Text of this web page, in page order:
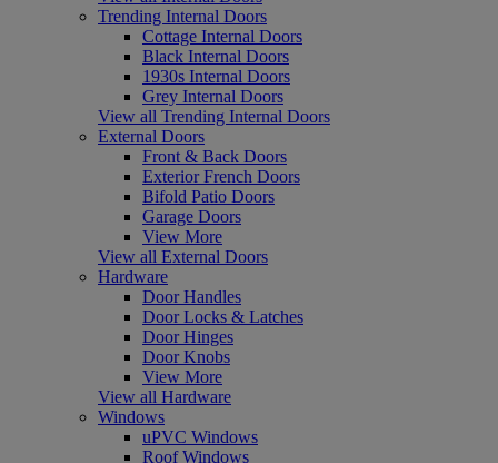
Trending Internal Doors
Cottage Internal Doors
Black Internal Doors
1930s Internal Doors
Grey Internal Doors
View all Trending Internal Doors
External Doors
Front & Back Doors
Exterior French Doors
Bifold Patio Doors
Garage Doors
View More
View all External Doors
Hardware
Door Handles
Door Locks & Latches
Door Hinges
Door Knobs
View More
View all Hardware
Windows
uPVC Windows
Roof Windows